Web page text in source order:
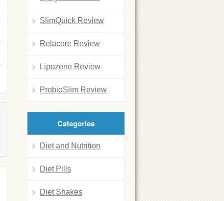
SlimQuick Review
Relacore Review
Lipozene Review
ProbioSlim Review
Categories
Diet and Nutrition
Diet Pills
Diet Shakes